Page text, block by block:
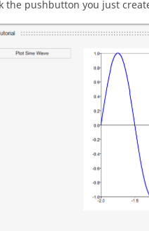
the pushbutton you just